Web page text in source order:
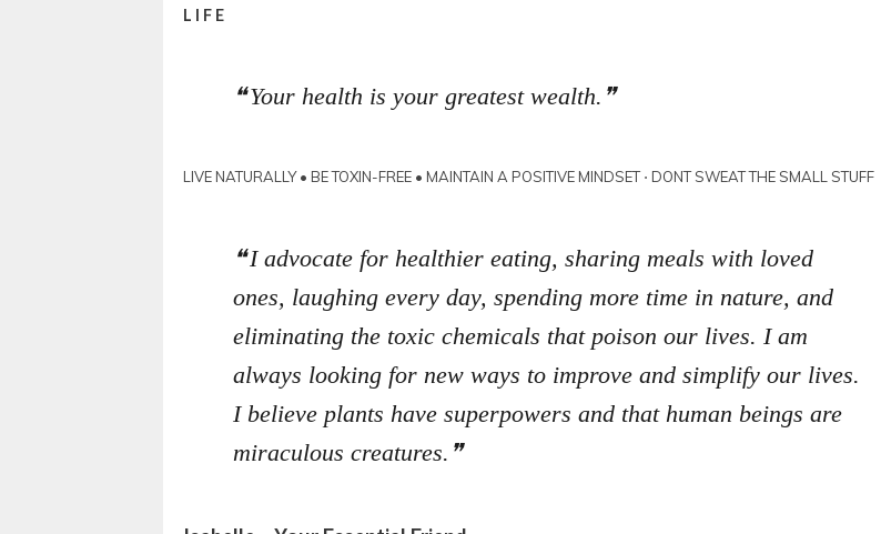
LIFE
Your health is your greatest wealth.
LIVE NATURALLY • BE TOXIN-FREE • MAINTAIN A POSITIVE MINDSET ⋅ DONT SWEAT THE SMALL STUFF
I advocate for healthier eating, sharing meals with loved
ones, laughing every day, spending more time in nature, and
eliminating the toxic chemicals that poison our lives. I am
always looking for new ways to improve and simplify our lives.
I believe plants have superpowers and that human beings are
miraculous creatures.